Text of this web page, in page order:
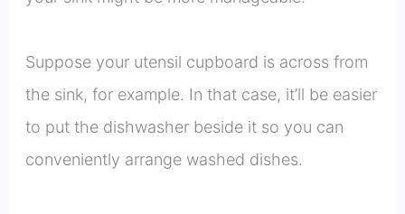
Suppose your utensil cupboard is across from
the sink, for example. In that case, it’ll be easier
to put the dishwasher beside it so you can
conveniently arrange washed dishes.